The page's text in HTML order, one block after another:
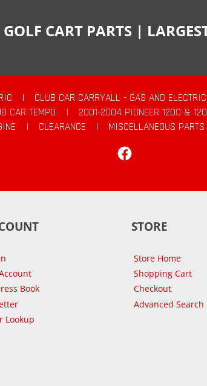
CART PARTS |
| CLUB CAR CARRYALL - GAS AND ELECTRIC
CAR TEMPO | 2001-2004 PIONEER 1200 &
| CLEARANCE |
MISCELLANEOUS PARTS
Book
Lookup
STORE
Store Home
Shopping Cart
Checkout
Advanced Search